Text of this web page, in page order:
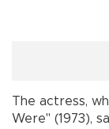
The actress,
Were" (1973),